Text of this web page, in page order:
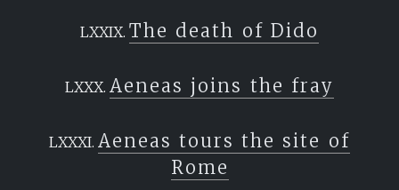
The death of Dido
Aeneas joins the fray
Aeneas tours the site of
Rome